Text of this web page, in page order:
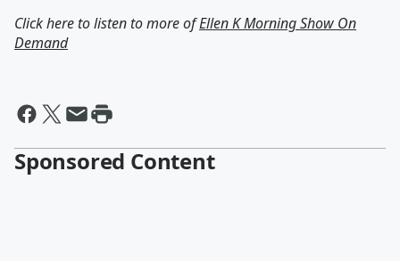
Click here to listen to more ofEllen K Morning Show On
Demand
Sponsored Content